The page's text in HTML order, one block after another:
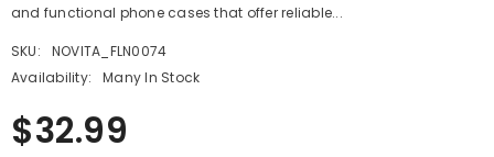
and functional phone cases that offer reliable...
SKU:
NOVITA_FLN0074
Availability:
Many In Stock
$32.99